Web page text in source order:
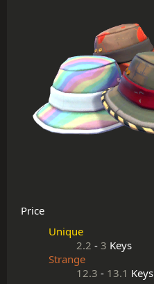
Price
Unique
2.2 - 3 Keys
Strange
12.3 - 13.1 Keys